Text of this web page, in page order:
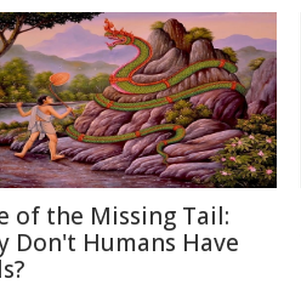
of the Missing Tail:
Don't Humans Have